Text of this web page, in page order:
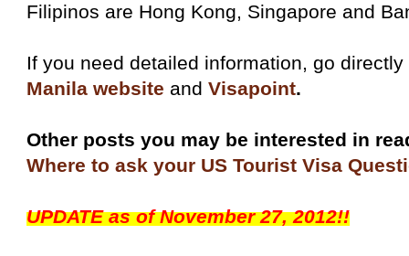
Filipinos are Hong Kong, Singapore and
If you need detailed information, go
Manila website andVisapoint.
Other posts you may be interested in
Where to ask your US Tourist Visa
UPDATE as of November 27, 2012!!